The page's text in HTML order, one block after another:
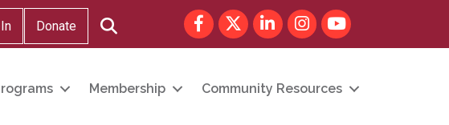
Donate
FacebookTwitterLinkedInInstagram
youtube
Membership Community Resources